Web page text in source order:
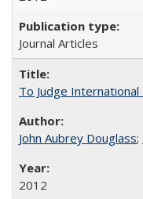
Journal Articles
To Judge
John Aubrey Douglass;
2012